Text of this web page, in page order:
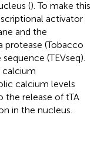
(). To make this
activator
and the
protease (Tobacco
(TEVseq).
calcium
calcium levels
the release of tTA
in the nucleus.